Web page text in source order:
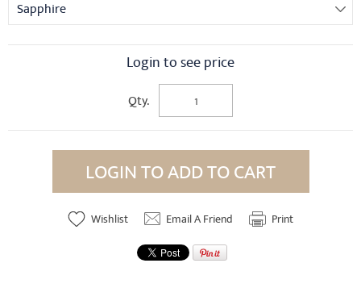
Sapphire
Login to see price
Qty.
LOGIN TO ADD TO CART
Wishlist Email A Friend Print